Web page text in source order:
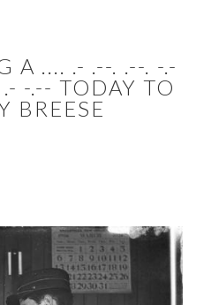
A .... .- .--. .--. -.-
-.-- TODAY TO
BREESE